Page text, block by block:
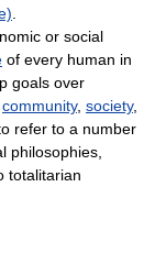
or social
of every human in
goals over
community, society,
refer to a number
philosophies,
totalitarian